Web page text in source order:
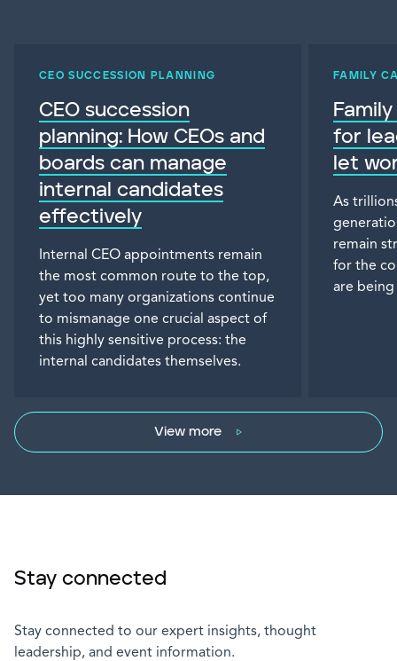
CEO SUCCESSION PLANNING
CEO succession
planning: How CEOs and
boards can manage
internal candidates
effectively
Internal CEO appointments remain
the most common route to the top,
yet too many organizations continue
to mismanage one crucial aspect of
this highly sensitive process: the
internal candidates themselves.
FAMILY
for
let
As
remain
for the
are
View more
Stay connected
Stay connected to our expert insights, thought
leadership, and event information.